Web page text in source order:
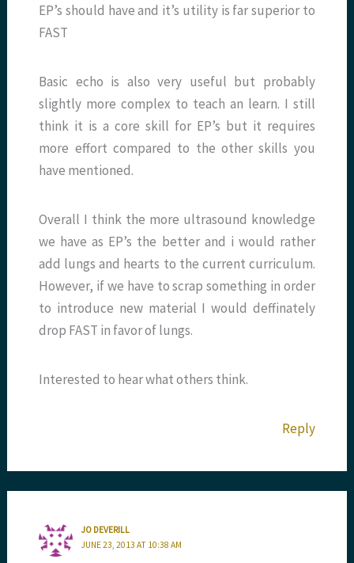
EP’s should have and it’s utility is far superior to
FAST
Basic echo is also very useful but probably
slightly more complex to teach an learn. I still
think it is a core skill for EP’s but it requires
more effort compared to the other skills you
have mentioned.
Overall I think the more ultrasound knowledge
we have as EP’s the better and i would rather
add lungs and hearts to the current curriculum.
However, if we have to scrap something in order
to introduce new material I would deffinately
drop FAST in favor of lungs.
Interested to hear what others think.
Reply
JO DEVERILL
JUNE 23, 2013 AT 10:38 AM